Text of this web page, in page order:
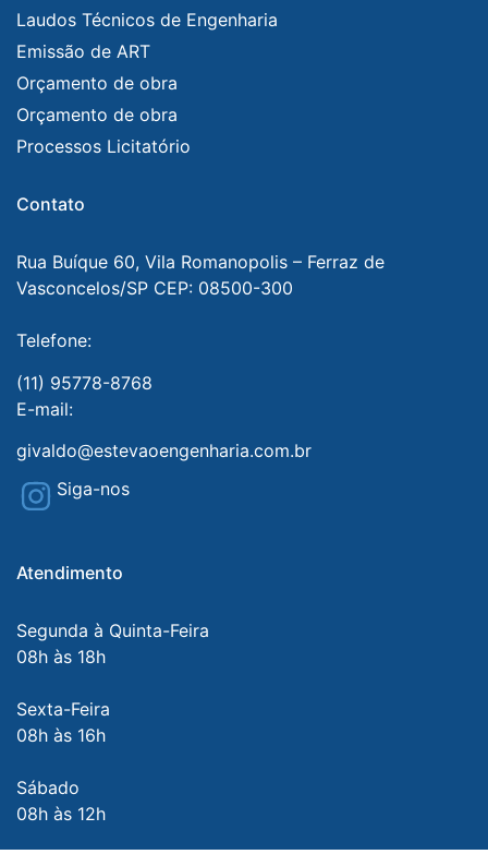
Laudos Técnicos de Engenharia
Emissão de ART
Orçamento de obra
Orçamento de obra
Processos Licitatório
Contato
Rua Buíque 60, Vila Romanopolis – Ferraz de
Vasconcelos/SP CEP: 08500-300
Telefone:
(11) 95778-8768
E-mail:
givaldo@estevaoengenharia.com.br
Siga-nos
Atendimento
Segunda à Quinta-Feira
08h às 18h
Sexta-Feira
08h às 16h
Sábado
08h às 12h